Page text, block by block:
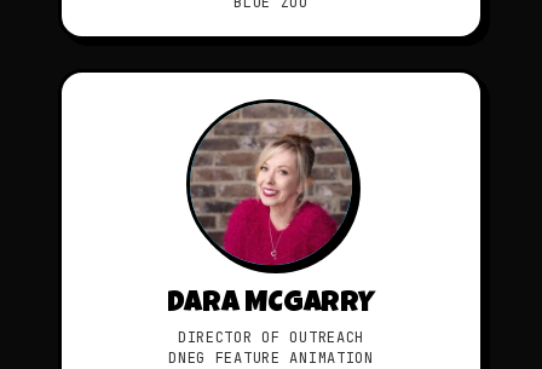
DARA MCGARRY
DIRECTOR OF OUTREACH
DNEG FEATURE ANIMATION